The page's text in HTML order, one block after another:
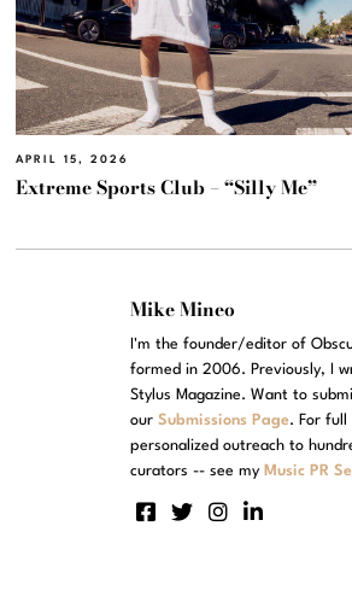
APRIL 15, 2026
Extreme Sports Club – “Silly Me”
Mike Mineo
I'm the founder/editor of
formed in 2006. Previously, I
Stylus Magazine. Want to
ourSubmissions Page. For full
personalized outreach to
curators -- see my Music PR